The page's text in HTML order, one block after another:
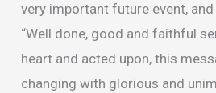
very important future event,
“Well done, good and faithful
heart and acted upon, this
changing with glorious and